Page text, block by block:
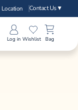
Location Contact Us▼
Log in Wishlist Bag